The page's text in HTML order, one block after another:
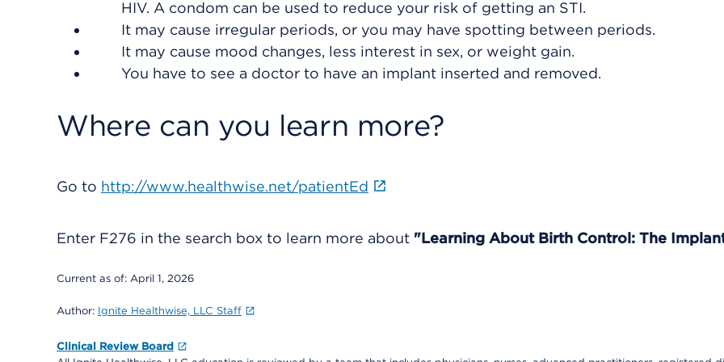
HIV. A condom can be used to reduce your risk of getting an STI.
It may cause irregular periods, or you may have spotting between periods.
It may cause mood changes, less interest in sex, or weight gain.
You have to see a doctor to have an implant inserted and removed.
Where can you learn more?
Go to http://www.healthwise.net/patientEd
Enter F276 in the search box to learn more about "Learning About Birth Control: The
Current as of: April 1, 2026
Author: Ignite Healthwise, LLC Staff
Clinical Review Board